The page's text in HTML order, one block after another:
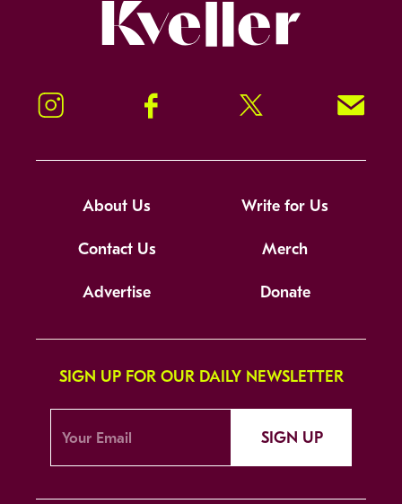
Instagram Facebook Twitter Signup!
About Us Write for Us
Contact Us Merch
Advertise Donate
SIGN UP FOR OUR DAILY NEWSLETTER
SIGN UP